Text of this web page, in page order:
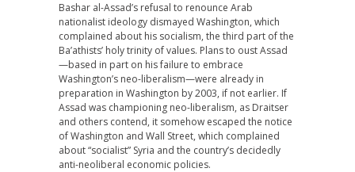
Bashar al-Assad’s refusal to renounce Arab
nationalist ideology dismayed Washington, which
complained about his socialism, the third part of the
Ba’athists’ holy trinity of values. Plans to oust Assad
—based in part on his failure to embrace
Washington’s neo-liberalism—were already in
preparation in Washington by 2003, if not earlier. If
Assad was championing neo-liberalism, as Draitser
and others contend, it somehow escaped the notice
of Washington and Wall Street, which complained
about “socialist” Syria and the country’s decidedly
anti-neoliberal economic policies.